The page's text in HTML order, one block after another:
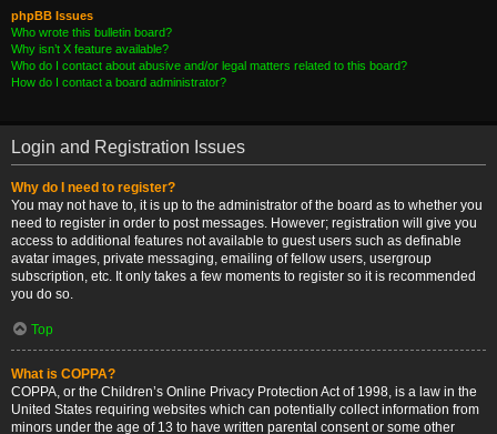
phpBB Issues
Who wrote this bulletin board?
Why isn’t X feature available?
Who do I contact about abusive and/or legal matters related to this board?
How do I contact a board administrator?
Login and Registration Issues
Why do I need to register?
You may not have to, it is up to the administrator of the board as to whether you
need to register in order to post messages. However; registration will give you
access to additional features not available to guest users such as definable
avatar images, private messaging, emailing of fellow users, usergroup
subscription, etc. It only takes a few moments to register so it is recommended
you do so.
Top
What is COPPA?
COPPA, or the Children’s Online Privacy Protection Act of 1998, is a law in the
United States requiring websites which can potentially collect information from
minors under the age of 13 to have written parental consent or some other